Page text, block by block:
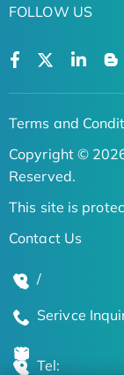
FOLLOW US
Terms and
Copyright ©
Reserved.
This site is
Contact Us
/
Serivce
Tel: